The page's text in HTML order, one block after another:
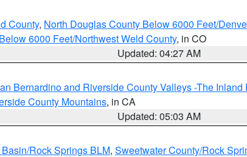
County, North Douglas County Below 6000 Feet/
6000 Feet/Northwest Weld County, in CO
Updated: 04:27 AM
Bernardino and Riverside County Valleys -The Inland
County Mountains, in CA
Updated: 05:03 AM
Rock Springs BLM, Sweetwater County/Rock